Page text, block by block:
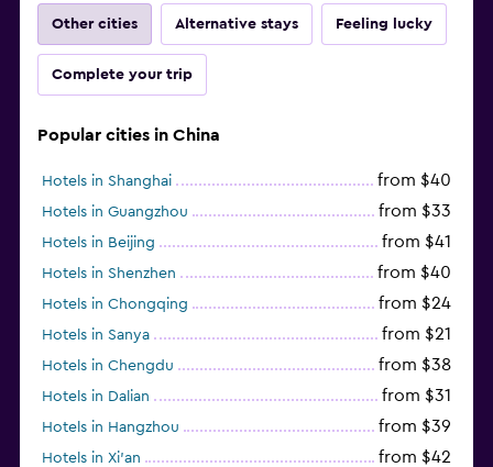
Other cities Alternative stays Feeling lucky
Complete your trip
Popular cities in China
Hotels in Shanghai from $40
Hotels in Guangzhou from $33
Hotels in Beijing from $41
Hotels in Shenzhen from $40
Hotels in Chongqing from $24
Hotels in Sanya from $21
Hotels in Chengdu from $38
Hotels in Dalian from $31
Hotels in Hangzhou from $39
Hotels in Xi'an from $42